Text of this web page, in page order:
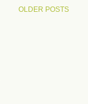
OLDER POSTS